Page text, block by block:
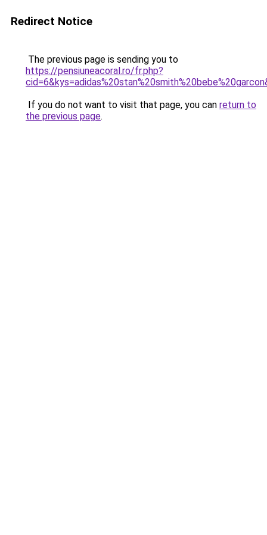
Redirect Notice
The previous page is sending you to
https://pensiuneacoral.ro/fr.php?
If you do not want to visit that page, you can return to
the previous page.